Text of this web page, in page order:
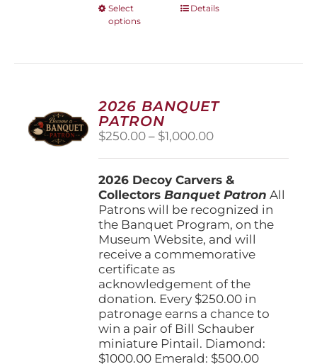
Select
options
This
options
may
chosen
on
product
page
Details
2026 BANQUET
PATRON
$250.00 – $1,000.00Price
through
$1,000.00
2026 Decoy Carvers &
CollectorsBanquet Patron All
Patrons will be recognized in
the Banquet Program, on the
Museum Website, and will
receive a commemorative
certificate as
acknowledgement of the
donation. Every $250.00 in
patronage earns a chance to
win a pair of Bill Schauber
miniature Pintail. Diamond:
$1000.00 Emerald: $500.00